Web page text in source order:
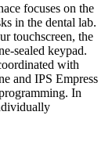
focuses on the
in the dental lab.
touchscreen, the
sealed keypad.
with
and IPS Empress
In